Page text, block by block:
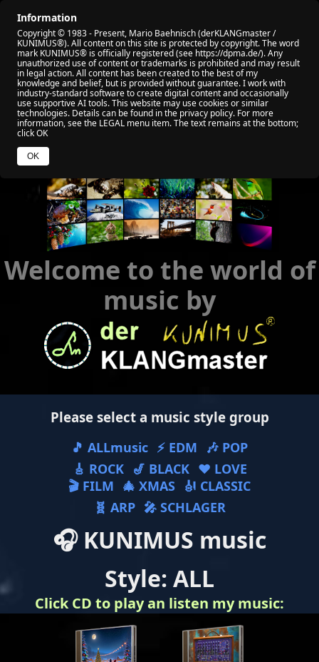
🏠 HOME 🎬 ALL VIDEO
🎧 VIABEPLAYER
📡 RADIO KUNIMUS
🌐 SOCIAL
🧑 ABOUT ME
💰 YOUR HELP
Welcome to the world of
music by
Please select a music style group
🎵 ALLmusic ⚡ EDM
🎶 POP
🎸 ROCK
🎷 BLACK ❤ LOVE
🎬 FILM 🎄 XMAS 🎻 CLASSIC
🧬 ARP 🎤 SCHLAGER
🎧 KUNIMUS music
Style: ALL
Click CD to play an listen my music:
Information
Copyright © 1983 - Present, Mario Baehnisch (derKLANGmaster /
KUNIMUS®). All content on this site is protected by copyright. The word
mark KUNIMUS® is officially registered (see https://dpma.de/). Any
unauthorized use of content or trademarks is prohibited and may result
in legal action. All content has been created to the best of my
knowledge and belief, but is provided without guarantee. I work with
industry‑standard software to create digital content and occasionally
use supportive AI tools. This website may use cookies or similar
technologies. Details can be found in the privacy policy. For more
information, see the LEGAL menu item. The text remains at the bottom;
click OK
OK